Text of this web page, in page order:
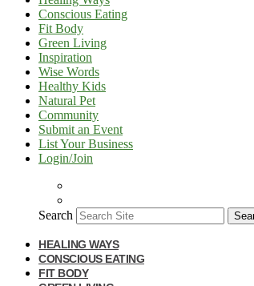
Conscious Eating
Fit Body
Green Living
Inspiration
Wise Words
Healthy Kids
Natural Pet
Community
Submit an Event
List Your Business
Login/Join
Search
HEALING WAYS
CONSCIOUS EATING
FIT BODY